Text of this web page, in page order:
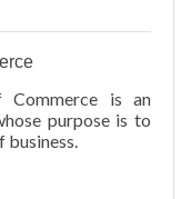
Commerce is an
purpose is to